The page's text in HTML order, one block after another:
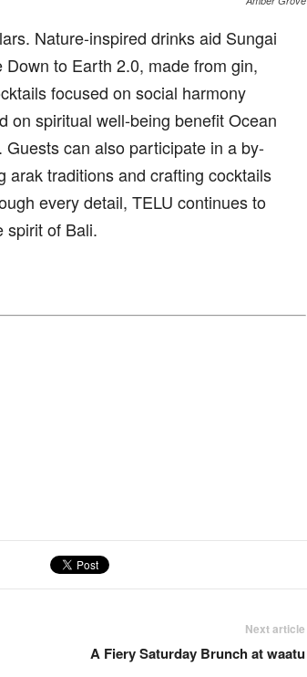
Nature-inspired drinks aid Sungai
to Earth 2.0, made from gin,
focused on social harmony
on spiritual well-being benefit Ocean
can also participate in a by-
arak traditions and crafting cocktails
every detail, TELU continues to
spirit of Bali.
Next article
A Fiery Saturday Brunch at waatu